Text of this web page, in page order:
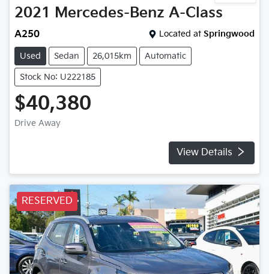
2021 Mercedes-Benz A-Class
A250 Located at Springwood
Used Sedan 26,015km Automatic
Stock No: U222185
$40,380
Drive Away
View Details
RESERVED